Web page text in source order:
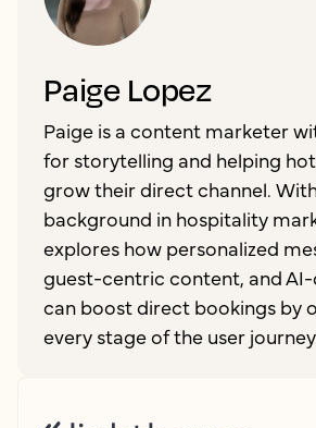
Paige Lopez
Paige is a content marketer
for storytelling and helping
grow their direct channel.
background in hospitality
explores how personalized
guest-centric content, and
can boost direct bookings by
every stage of the user